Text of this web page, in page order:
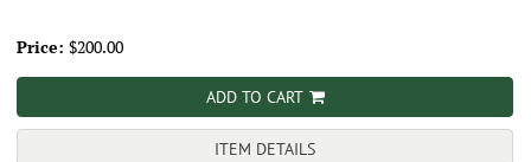
Price: $200.00
ADD TO CART
ITEM DETAILS